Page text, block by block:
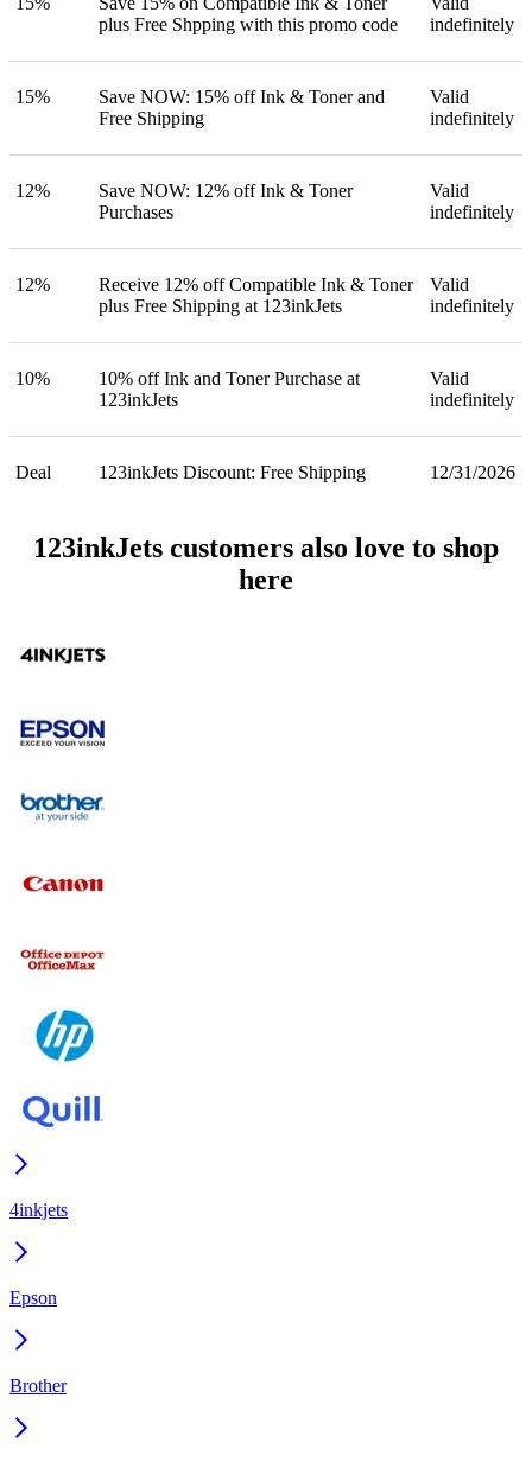
plus Free Shpping with this promo code
indefinitely
15%
Save NOW: 15% off Ink & Toner and
Free Shipping
Valid
indefinitely
12%
Save NOW: 12% off Ink & Toner
Purchases
Valid
indefinitely
12%
Receive 12% off Compatible Ink & Toner
plus Free Shipping at 123inkJets
Valid
indefinitely
10%
10% off Ink and Toner Purchase at
123inkJets
Valid
indefinitely
Deal 123inkJets Discount: Free Shipping 12/31/2026
123inkJets customers also love to shop
here
4inkjets
Epson
Brother